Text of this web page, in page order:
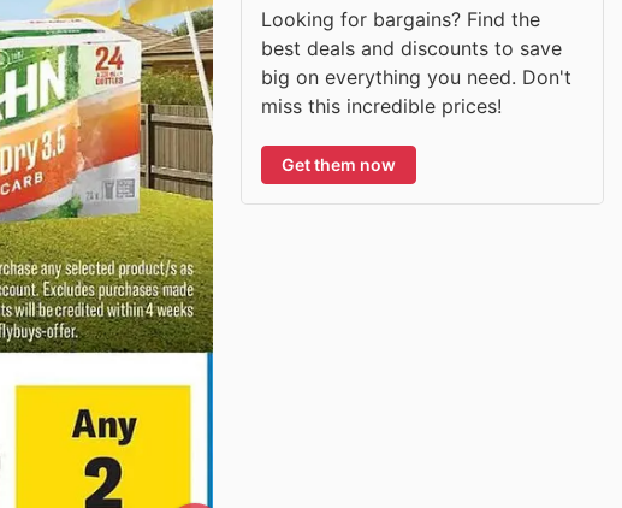
Looking for bargains? Find the
best deals and discounts to save
big on everything you need. Don't
miss this incredible prices!
Get them now